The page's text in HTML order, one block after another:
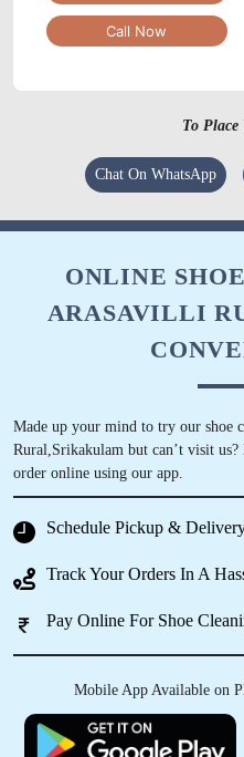
Call Now
To Place
Chat On WhatsApp
ONLINE
ARASAVILLI
Made up your mind to try our shoe
Rural,Srikakulam but can’t visit
order online using our app.
Schedule Pickup &
Track Your Orders In A
Pay Online For Shoe
Mobile App Available on